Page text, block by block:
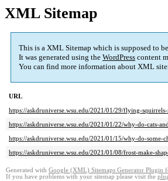
XML Sitemap
This is a XML Sitemap which is supposed to
It was generated using the WordPress content
You can find more information about XML
URL
https://askdruniverse.wsu.edu/2021/01/29/flying-
https://askdruniverse.wsu.edu/2021/01/22/why-do-cats-
https://askdruniverse.wsu.edu/2021/01/15/why-do-some-
https://askdruniverse.wsu.edu/2021/01/08/frost-make-
Generated with Google (XML) Sitemaps Generator Plugin
If you have problems with your sitemap please visit the